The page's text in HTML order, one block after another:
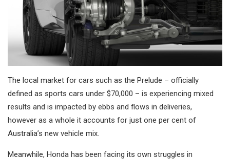
The local market for cars such as the Prelude – officially
defined as sports cars under $70,000 – is experiencing mixed
results and is impacted by ebbs and flows in deliveries,
however as a whole it accounts for just one per cent of
Australia’s new vehicle mix.
Meanwhile, Honda has been facing its own struggles in